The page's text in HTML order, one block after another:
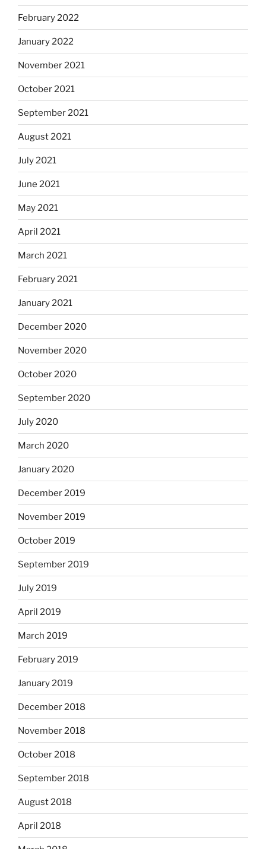
February 2022
January 2022
November 2021
October 2021
September 2021
August 2021
July 2021
June 2021
May 2021
April 2021
March 2021
February 2021
January 2021
December 2020
November 2020
October 2020
September 2020
July 2020
March 2020
January 2020
December 2019
November 2019
October 2019
September 2019
July 2019
April 2019
March 2019
February 2019
January 2019
December 2018
November 2018
October 2018
September 2018
August 2018
April 2018